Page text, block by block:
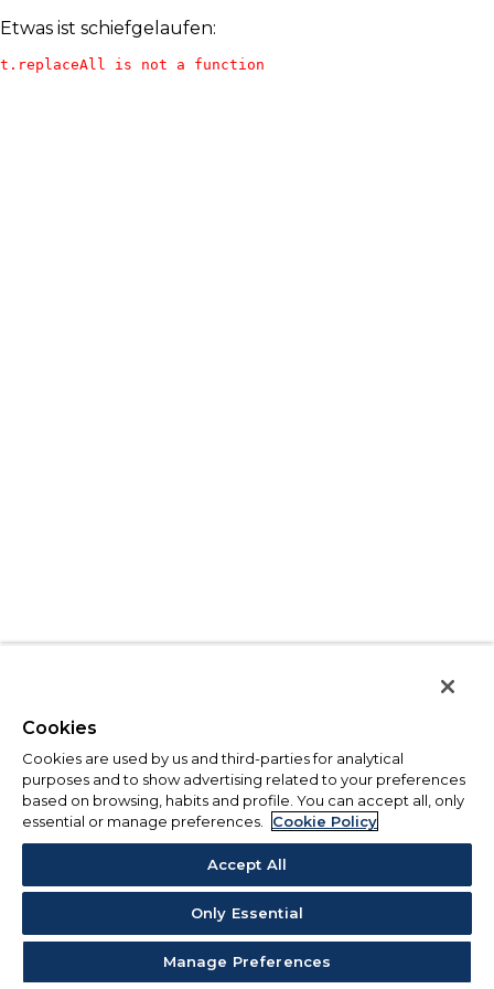
Etwas ist schiefgelaufen:
t.replaceAll is not a function
Cookies
Cookies are used by us and third-parties for analytical
purposes and to show advertising related to your preferences
based on browsing, habits and profile. You can accept all, only
essential or manage preferences.
Cookie Policy
Accept All
Only Essential
Manage Preferences